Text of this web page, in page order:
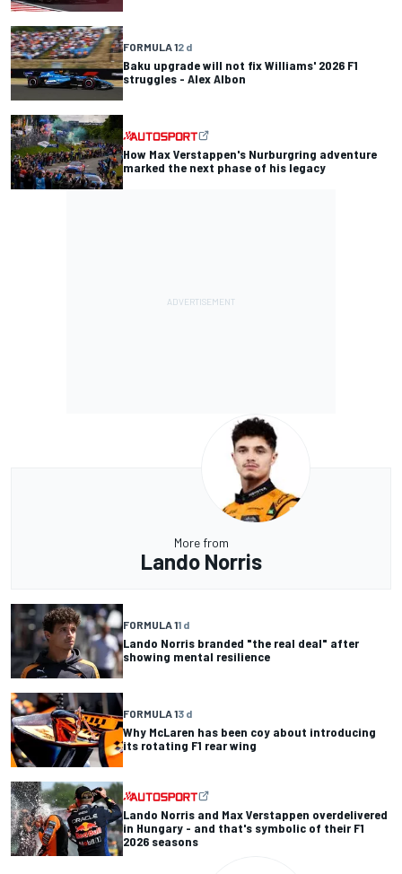
FORMULA 12 d
Baku upgrade will not fix Williams' 2026 F1
struggles - Alex Albon
How Max Verstappen's Nurburgring adventure
marked the next phase of his legacy
More from
Lando Norris
FORMULA 11 d
Lando Norris branded "the real deal" after
showing mental resilience
FORMULA 13 d
Why McLaren has been coy about introducing
its rotating F1 rear wing
Lando Norris and Max Verstappen overdelivered
in Hungary - and that's symbolic of their F1
2026 seasons